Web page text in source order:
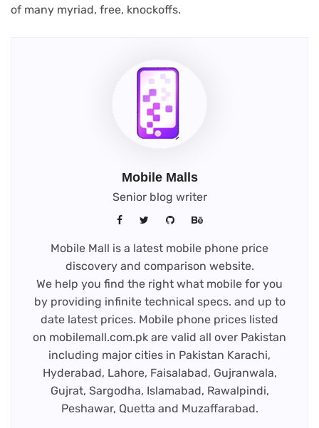
of many myriad, free, knockoffs.
Mobile Malls
Senior blog writer
Mobile Mall is a latest mobile phone price
discovery and comparison website.
We help you find the right what mobile for you
by providing infinite technical specs. and up to
date latest prices. Mobile phone prices listed
on mobilemall.com.pk are valid all over Pakistan
including major cities in Pakistan Karachi,
Hyderabad, Lahore, Faisalabad, Gujranwala,
Gujrat, Sargodha, Islamabad, Rawalpindi,
Peshawar, Quetta and Muzaffarabad.